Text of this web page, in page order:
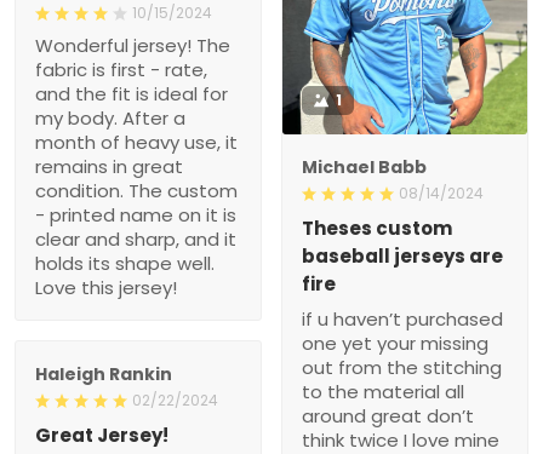
10/15/2024
Wonderful jersey! The
fabric is first - rate,
and the fit is ideal for
my body. After a
month of heavy use, it
remains in great
condition. The custom
- printed name on it is
clear and sharp, and it
holds its shape well.
Love this jersey!
1
Michael Babb
08/14/2024
Theses custom
baseball jerseys are
fire
if u haven’t purchased
one yet your missing
out from the stitching
to the material all
around great don’t
think twice I love mine
Haleigh Rankin
02/22/2024
Great Jersey!